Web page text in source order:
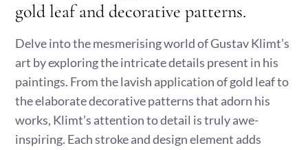
gold leaf and decorative patterns.
Delve into the mesmerising world of Gustav Klimt’s
art by exploring the intricate details present in his
paintings. From the lavish application of gold leaf to
the elaborate decorative patterns that adorn his
works, Klimt’s attention to detail is truly awe-
inspiring. Each stroke and design element adds